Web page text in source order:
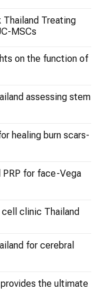
Thailand Treating
MSCs
on the function of
assessing stem
healing burn scars-
for face-Vega
clinic Thailand
for cerebral
the ultimate